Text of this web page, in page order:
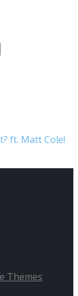
ft. Matt Cole!
Themes